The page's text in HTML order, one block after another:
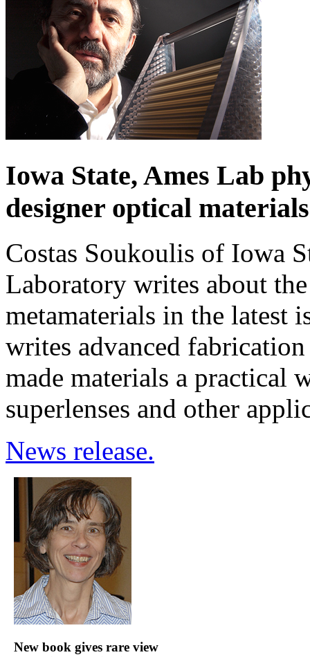
Iowa State, Ames Lab
designer optical materials
Costas Soukoulis of Iowa
Laboratory writes about
metamaterials in the latest
writes advanced
made materials a practical
superlenses and other
News release.
New book gives rare view